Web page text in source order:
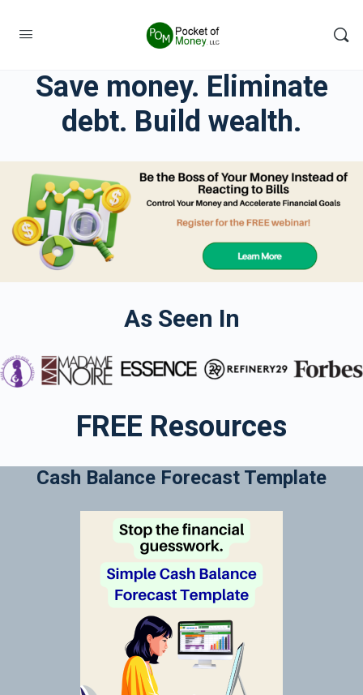
Save money. Eliminate
debt. Build wealth.
As Seen In
FREE Resources
Cash Balance Forecast Template